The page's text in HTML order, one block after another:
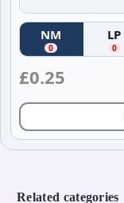
NM
(Near Mint)
0
LP
(
0
£0.25
Related categories